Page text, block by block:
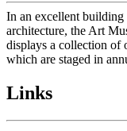
In an excellent building
architecture, the Art
displays a collection of
which are staged in
Links